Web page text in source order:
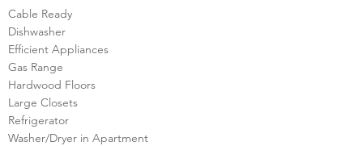
Cable Ready
Dishwasher
Efficient Appliances
Gas Range
Hardwood Floors
Large Closets
Refrigerator
Washer/Dryer in Apartment